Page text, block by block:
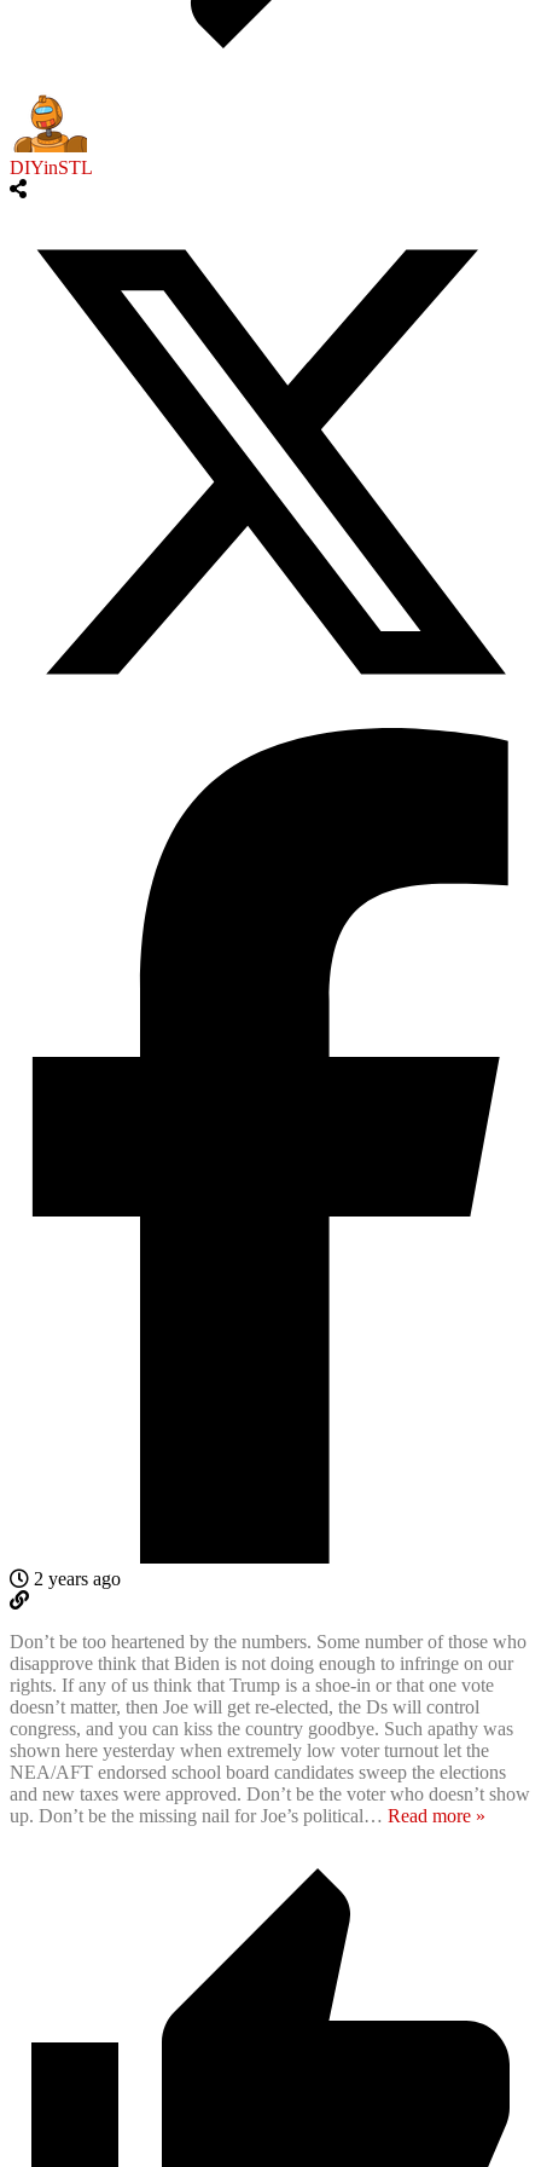
DIYinSTL
2 years ago
Don’t be too heartened by the numbers. Some number of those who
disapprove think that Biden is not doing enough to infringe on our
rights. If any of us think that Trump is a shoe-in or that one vote
doesn’t matter, then Joe will get re-elected, the Ds will control
congress, and you can kiss the country goodbye. Such apathy was
shown here yesterday when extremely low voter turnout let the
NEA/AFT endorsed school board candidates sweep the elections
and new taxes were approved. Don’t be the voter who doesn’t show
up. Don’t be the missing nail for Joe’s political… Read more »